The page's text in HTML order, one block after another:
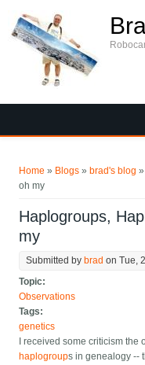
Home » Blogs » brad's blog
oh my
Haplogroups,
my
Submitted by brad on Tue,
Topic:
Observations
Tags:
genetics
I received some criticism
haplogroups in genealogy --